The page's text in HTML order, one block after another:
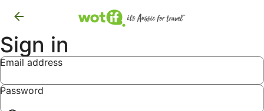
Sign in
Email address
Password